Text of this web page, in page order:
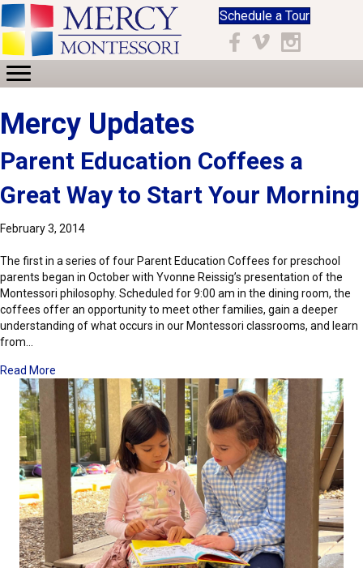
Schedule a Tour
Facebook
Vimeo Instagram
Mercy Updates
Parent Education Coffees a
Great Way to Start Your Morning
February 3, 2014
The first in a series of four Parent Education Coffees for preschool
parents began in October with Yvonne Reissig’s presentation of the
Montessori philosophy. Scheduled for 9:00 am in the dining room, the
coffees offer an opportunity to meet other families, gain a deeper
understanding of what occurs in our Montessori classrooms, and learn
from…
Read More